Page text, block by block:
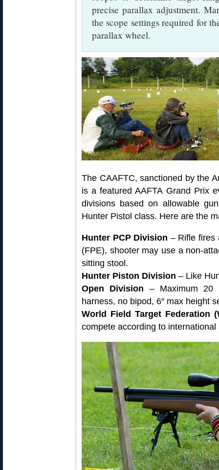
precise parallax adjustment.
the scope settings required for
parallax wheel.
The CAAFTC, sanctioned by the
is a featured AAFTA Grand Prix
divisions based on allowable
Hunter Pistol class. Here are the
Hunter PCP Division – Rifle fires
(FPE), shooter may use a non-
sitting stool.
Hunter Piston Division – Like
Open Division – Maximum 20
harness, no bipod, 6″ max height
World Field Target Federation
compete according to